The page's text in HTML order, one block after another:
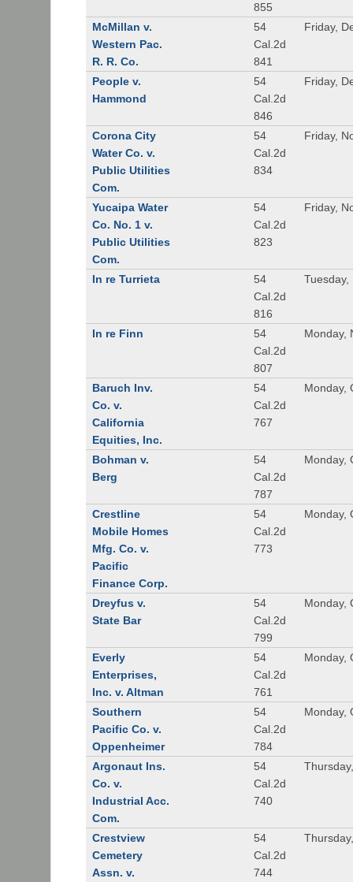
855
McMillan v.
Western Pac.
R. R. Co.
54
Cal.2d
841
Friday,
People v.
Hammond
54
Cal.2d
846
Friday,
Corona City
Water Co. v.
Public Utilities
Com.
54
Cal.2d
834
Friday,
Yucaipa Water
Co. No. 1 v.
Public Utilities
Com.
54
Cal.2d
823
Friday,
In re Turrieta
54
Cal.2d
816
In re Finn
54
Cal.2d
807
Monday,
Baruch Inv.
Co. v.
California
Equities, Inc.
54
Cal.2d
767
Monday,
Bohman v.
Berg
54
Cal.2d
787
Monday,
Crestline
Mobile Homes
Mfg. Co. v.
Pacific
Finance Corp.
54
Cal.2d
773
Monday,
Dreyfus v.
State Bar
54
Cal.2d
799
Monday,
Everly
Enterprises,
Inc. v. Altman
54
Cal.2d
761
Monday,
Southern
Pacific Co. v.
Oppenheimer
54
Cal.2d
784
Monday,
Argonaut Ins.
Co. v.
Industrial Acc.
Com.
54
Cal.2d
740
Crestview
Cemetery
Assn. v.
54
Cal.2d
744